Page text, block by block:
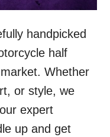
handpicked
half
Whether
or style, we
expert
up and get